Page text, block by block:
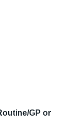
GP or